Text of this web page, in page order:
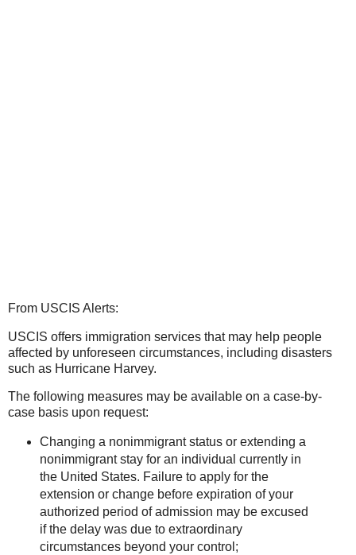
From USCIS Alerts:
USCIS offers immigration services that may help people
affected by unforeseen circumstances, including disasters
such as Hurricane Harvey.
The following measures may be available on a case-by-
case basis upon request:
Changing a nonimmigrant status or extending a
nonimmigrant stay for an individual currently in
the United States. Failure to apply for the
extension or change before expiration of your
authorized period of admission may be excused
if the delay was due to extraordinary
circumstances beyond your control;